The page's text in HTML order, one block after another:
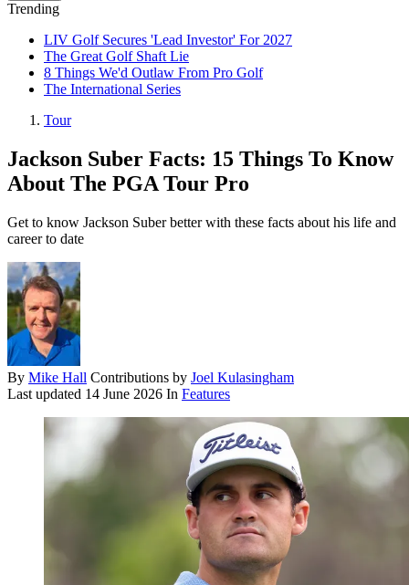
Trending
LIV Golf Secures 'Lead Investor' For 2027
The Great Golf Shaft Lie
8 Things We'd Outlaw From Pro Golf
The International Series
Tour
Jackson Suber Facts: 15 Things To Know
About The PGA Tour Pro
Get to know Jackson Suber better with these facts about his life and
career to date
By Mike Hall Contributions by Joel Kulasingham
Last updated 14 June 2026 In Features